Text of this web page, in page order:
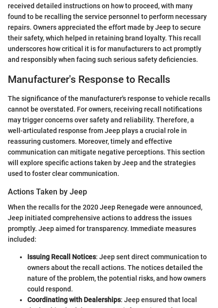
received detailed instructions on how to proceed, with many
found to be recalling the service personnel to perform necessary
repairs. Owners appreciated the effort made by Jeep to secure
their safety, which helped in retaining brand loyalty. This recall
underscores how critical it is for manufacturers to act promptly
and responsibly when facing such serious safety deficiencies.
Manufacturer's Response to Recalls
The significance of the manufacturer's response to vehicle recalls
cannot be overstated. For owners, receiving recall notifications
may trigger concerns over safety and reliability. Therefore, a
well-articulated response from Jeep plays a crucial role in
reassuring customers. Moreover, timely and effective
communication can mitigate negative perceptions. This section
will explore specific actions taken by Jeep and the strategies
used to foster clear communication.
Actions Taken by Jeep
When the recalls for the 2020 Jeep Renegade were announced,
Jeep initiated comprehensive actions to address the issues
promptly. Jeep aimed for transparency. Immediate measures
included:
Issuing Recall Notices: Jeep sent direct communication to
owners about the recall actions. The notices detailed the
nature of the problem, the potential risks, and how owners
could respond.
Coordinating with Dealerships: Jeep ensured that local